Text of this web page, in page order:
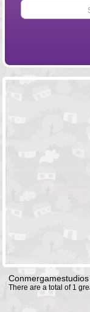
There are a total of 1